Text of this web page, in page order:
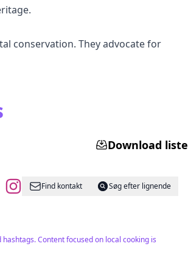
conservation. They advocate for
Download liste
Find kontakt
Søg efter lignende
Content focused on local cooking is